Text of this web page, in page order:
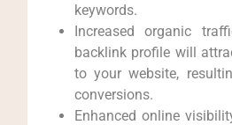
keywords.
Increased organic
backlink profile will
to your website,
conversions.
Enhanced online